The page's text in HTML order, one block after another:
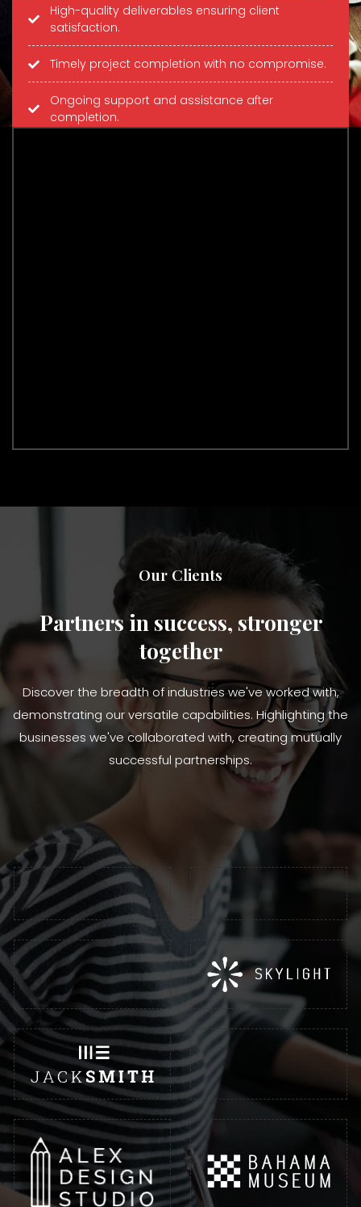
High-quality deliverables ensuring client
satisfaction.
Timely project completion with no compromise.
Ongoing support and assistance after
completion.
Our Clients
Partners in success, stronger
together
Discover the breadth of industries we've worked with,
demonstrating our versatile capabilities. Highlighting the
businesses we've collaborated with, creating mutually
successful partnerships.